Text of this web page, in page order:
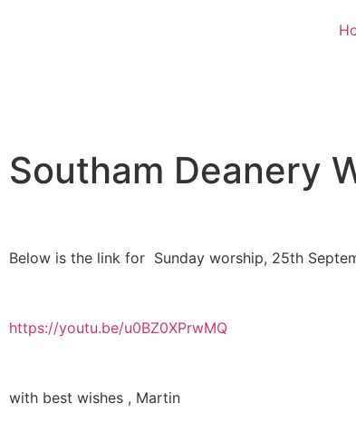
Southam Deanery
Below is the link for Sunday worship, 25th
https://youtu.be/u0BZ0XPrwMQ
with best wishes , Martin